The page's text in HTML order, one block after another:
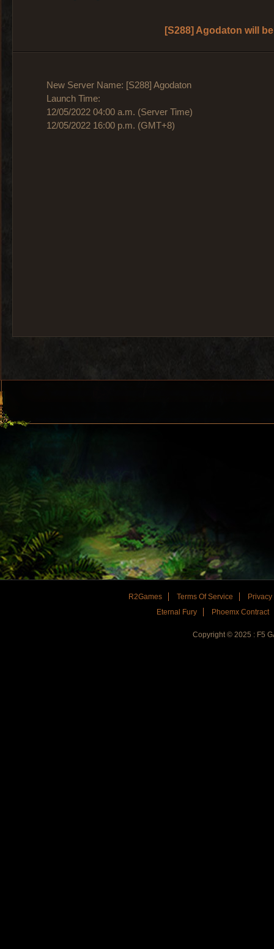
[S288] Agodaton will
New Server Name: [S288] Agodaton
Launch Time:
12/05/2022 04:00 a.m. (Server Time)
12/05/2022 16:00 p.m. (GMT+8)
R2Games Terms Of Service
Eternal Fury
Phoemx Contract
Copyright © 2025 : F5